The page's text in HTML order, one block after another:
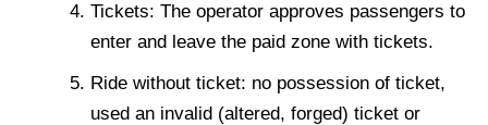
Tickets: The operator approves passengers to
enter and leave the paid zone with tickets.
Ride without ticket: no possession of ticket,
used an invalid (altered, forged) ticket or